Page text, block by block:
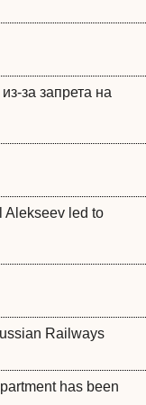
за запрета на
Alekseev led to
Railways
has been